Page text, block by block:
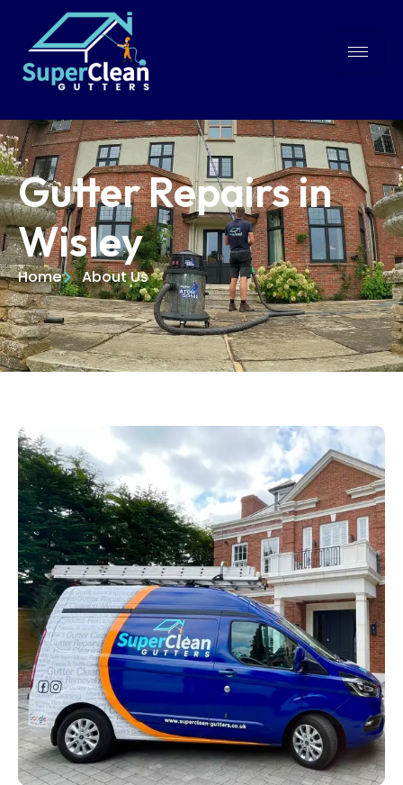
Gutter Repairs in
Wisley
Home About Us